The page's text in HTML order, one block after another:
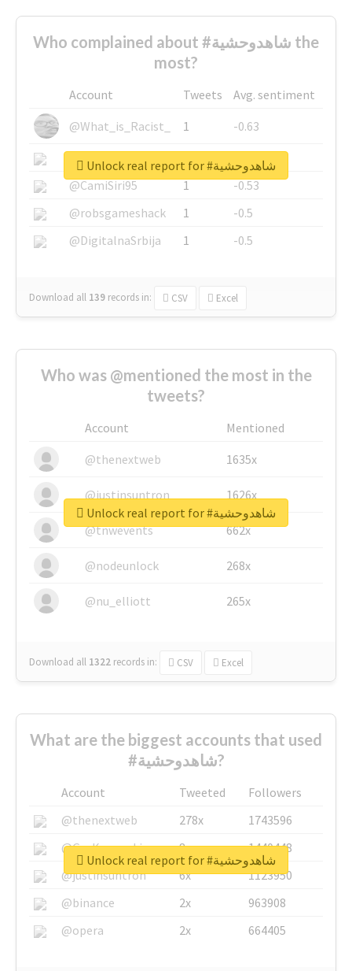
Who complained about #شاهدوحشية the
most?
Account Tweets
Avg. sentiment
@What_is_Racist_
1
-0.63
@SkateChart
1
-0.6
@CamiSiri95
1
-0.53
@robsgameshack
1
-0.5
@DigitalnaSrbija
1 -0.5
Download all 139 records in: CSV Excel
Unlock real report for #شاهدوحشية
Who was @mentioned the most in the
tweets?
Account
Mentioned
@thenextweb
1635x
@justinsuntron 1626x
@tnwevents 662x
@nodeunlock 268x
@nu_elliott 265x
Download all 1322 records in: CSV Excel
Unlock real report for #شاهدوحشية
What are the biggest accounts that used
#شاهدوحشية?
Account Tweeted
Followers
@thenextweb
278x
1743596
@GuyKawasaki
8x
1440448
@justinsuntron
6x
1123950
@binance
2x
963908
@opera
2x 664405
Unlock real report for #شاهدوحشية